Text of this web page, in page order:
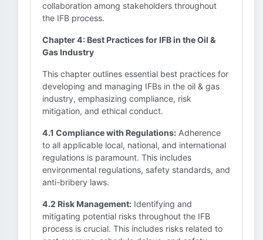
collaboration among stakeholders throughout
the IFB process.
Chapter 4: Best Practices for IFB in the Oil &
Gas Industry
This chapter outlines essential best practices for
developing and managing IFBs in the oil & gas
industry, emphasizing compliance, risk
mitigation, and ethical conduct.
4.1 Compliance with Regulations: Adherence
to all applicable local, national, and international
regulations is paramount. This includes
environmental regulations, safety standards, and
anti-bribery laws.
4.2 Risk Management: Identifying and
mitigating potential risks throughout the IFB
process is crucial. This includes risks related to